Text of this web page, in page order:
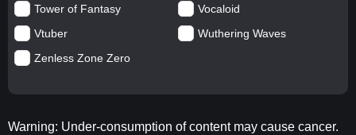
Tower of Fantasy
Vocaloid
Vtuber
Wuthering Waves
Zenless Zone Zero
Warning: Under-consumption of content may cause cancer.